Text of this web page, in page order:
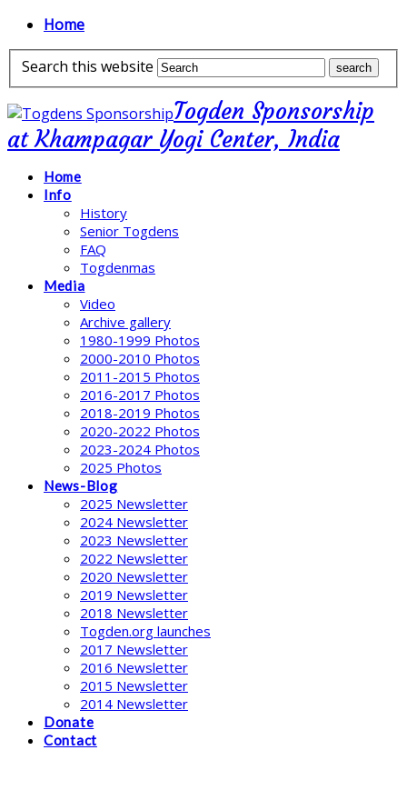
Home
Search this website
Togden Sponsorship
at Khampagar Yogi Center, India
Home
Info
History
Senior Togdens
FAQ
Togdenmas
Media
Video
Archive gallery
1980-1999 Photos
2000-2010 Photos
2011-2015 Photos
2016-2017 Photos
2018-2019 Photos
2020-2022 Photos
2023-2024 Photos
2025 Photos
News-Blog
2025 Newsletter
2024 Newsletter
2023 Newsletter
2022 Newsletter
2020 Newsletter
2019 Newsletter
2018 Newsletter
Togden.org launches
2017 Newsletter
2016 Newsletter
2015 Newsletter
2014 Newsletter
Donate
Contact